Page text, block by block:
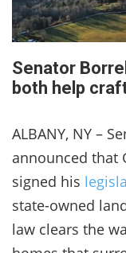
Senator
both help
ALBANY, NY –
announced that
signed his
state-owned
law clears the